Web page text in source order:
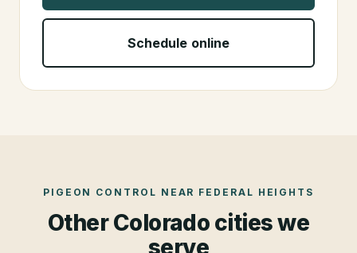
Schedule online
PIGEON CONTROL NEAR FEDERAL HEIGHTS
Other Colorado cities we
serve